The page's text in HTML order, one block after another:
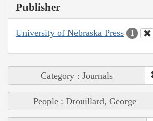
Publisher
University of Nebraska Press 1
Category : Journals
People : Drouillard, George